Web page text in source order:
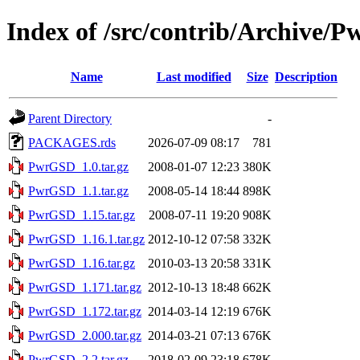
Index of /src/contrib/Archive/
Name Last modified Size Description
Parent Directory
-
PACKAGES.rds
2026-07-09 08:17
781
PwrGSD_1.0.tar.gz
2008-01-07 12:23 380K
PwrGSD_1.1.tar.gz
2008-05-14 18:44 898K
PwrGSD_1.15.tar.gz
2008-07-11 19:20 908K
PwrGSD_1.16.1.tar.gz 2012-10-12 07:58 332K
PwrGSD_1.16.tar.gz
2010-03-13 20:58 331K
PwrGSD_1.171.tar.gz 2012-10-13 18:48 662K
PwrGSD_1.172.tar.gz 2014-03-14 12:19 676K
PwrGSD_2.000.tar.gz 2014-03-21 07:13 676K